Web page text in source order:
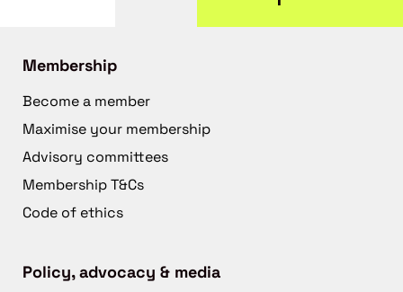
Membership
Become a member
Maximise your membership
Advisory committees
Membership T&Cs
Code of ethics
Policy, advocacy & media